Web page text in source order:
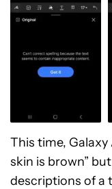
This time,
skin is brown”
descriptions of a